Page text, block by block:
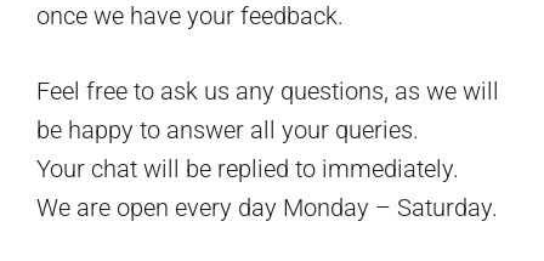
once we have your feedback.
Feel free to ask us any questions, as we will
be happy to answer all your queries.
Your chat will be replied to immediately.
We are open every day Monday – Saturday.